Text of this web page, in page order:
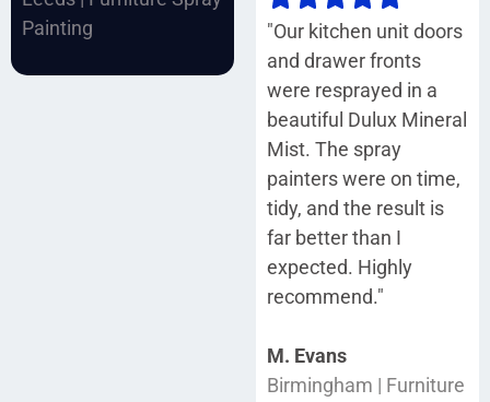
Painting
"Our kitchen unit doors
and drawer fronts
were resprayed in a
beautiful Dulux Mineral
Mist. The spray
painters were on time,
tidy, and the result is
far better than I
expected. Highly
recommend."
M. Evans
Birmingham | Furniture